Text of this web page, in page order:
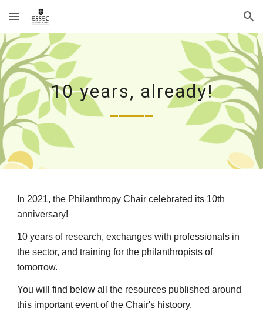
Skip to main content Skip to navigation
10 years, already!
_____
In 2021, the Philanthropy Chair celebrated its 10th
anniversary!
10 years of research, exchanges with professionals in
the sector, and training for the philanthropists of
tomorrow.
You will find below all the resources published around
this important event of the Chair's histoory.